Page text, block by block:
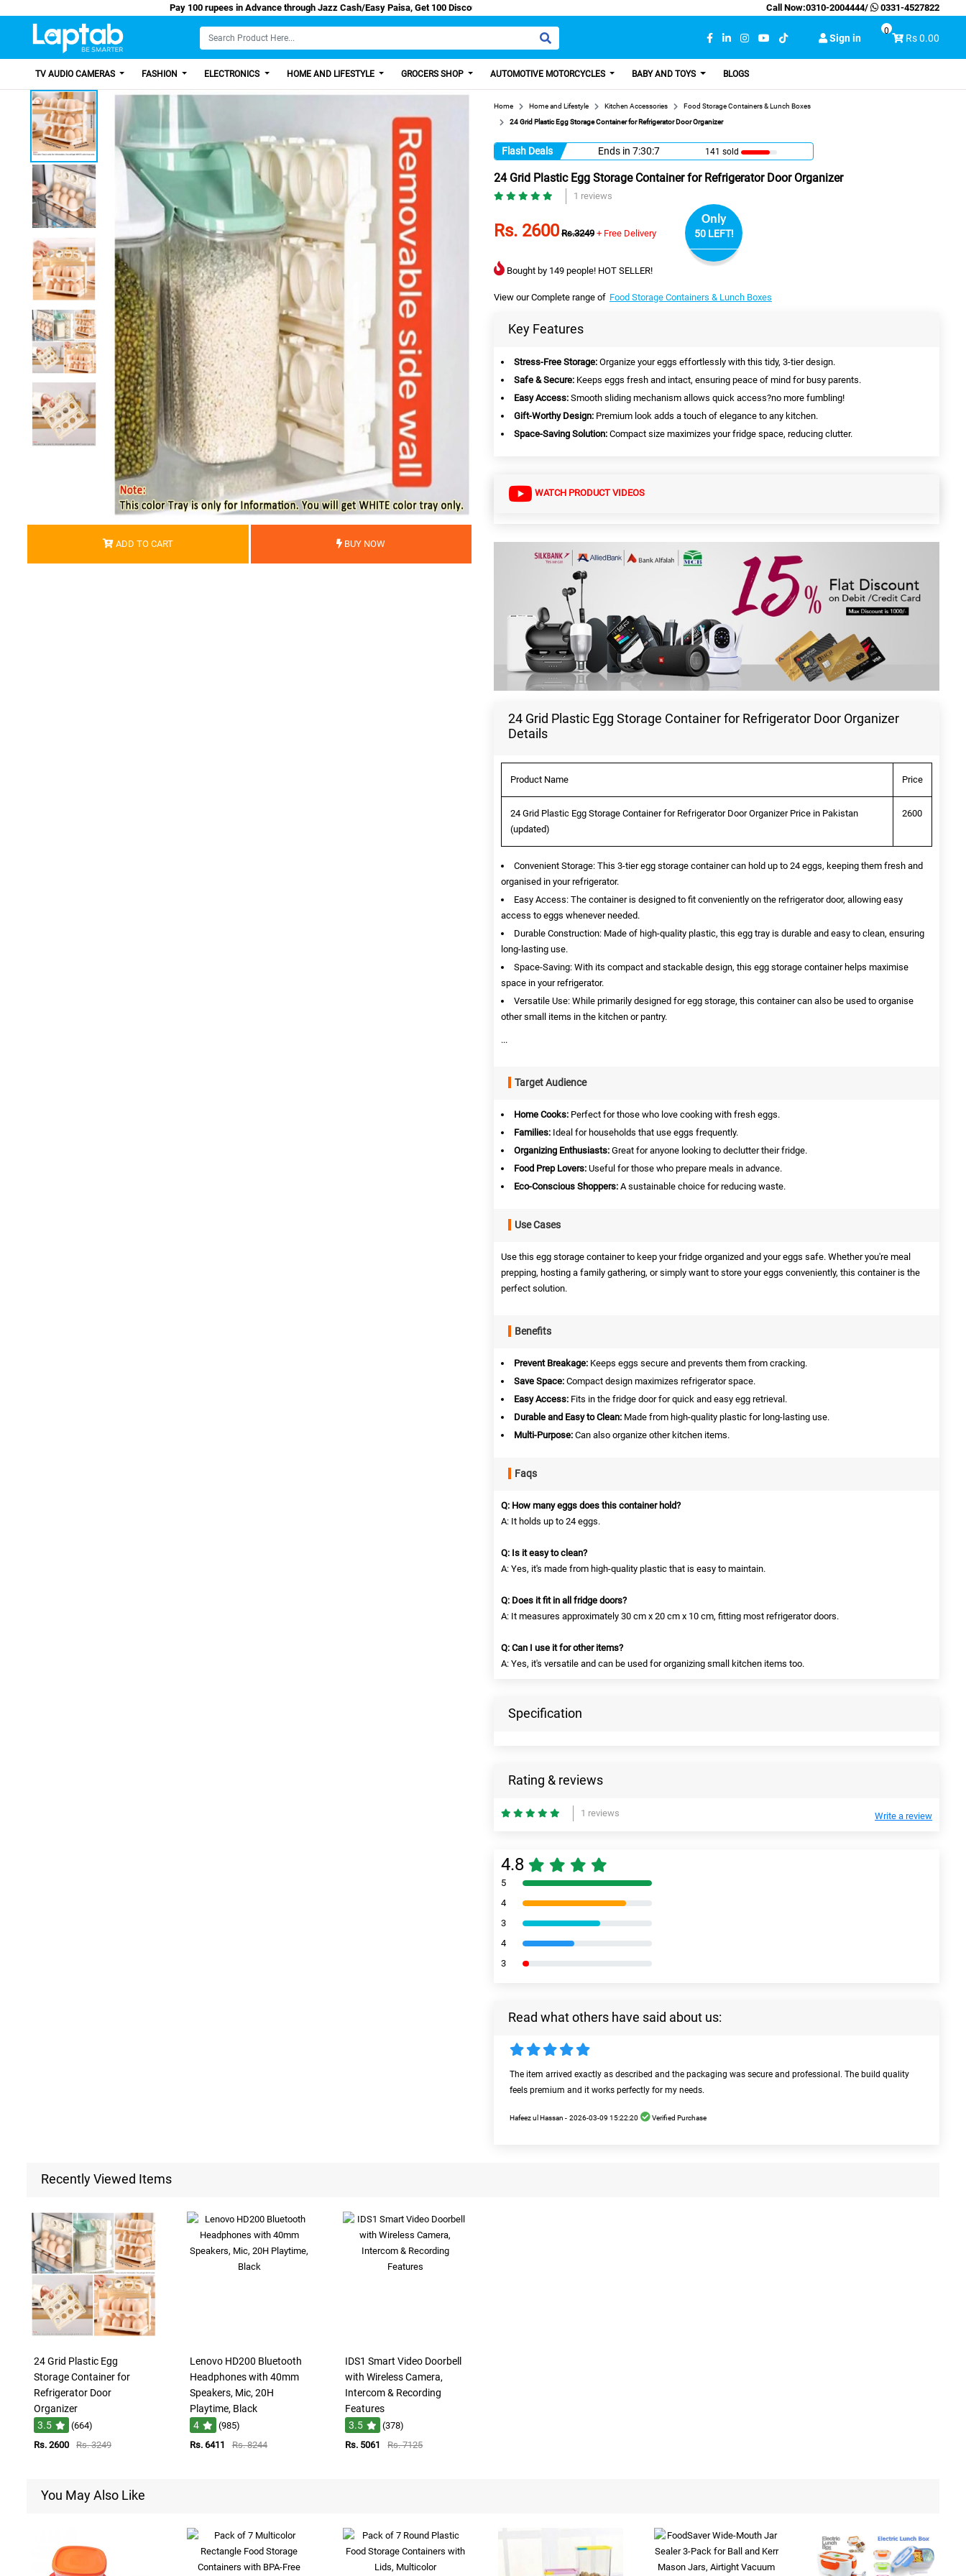
Pay 100 rupees in Advance through Jazz Cash/Easy Paisa, Get 100 Discount from us. Call Now:0310-2004444/ 0331-4527822
Sign in Rs 0.00
0
TV AUDIO CAMERAS FASHION ELECTRONICS HOME AND LIFESTYLE GROCERS SHOP AUTOMOTIVE MOTORCYCLES BABY AND TOYS BLOGS
ADD TO CART BUY NOW
Home Home and Lifestyle Kitchen Accessories
Food Storage Containers & Lunch Boxes
24 Grid Plastic Egg Storage Container for Refrigerator Door Organizer
Flash Deals Ends in 7:30:6 141 sold
24 Grid Plastic Egg Storage Container for Refrigerator Door Organizer
1 reviews
Rs. 2600 Rs.3249 + Free Delivery
Only
50 LEFT!
Bought by 149 people! HOT SELLER!
View our Complete range of Food Storage Containers & Lunch Boxes
Key Features
Stress-Free Storage: Organize your eggs effortlessly with this tidy, 3-tier design.
Safe & Secure: Keeps eggs fresh and intact, ensuring peace of mind for busy parents.
Easy Access: Smooth sliding mechanism allows quick access?no more fumbling!
Gift-Worthy Design: Premium look adds a touch of elegance to any kitchen.
Space-Saving Solution: Compact size maximizes your fridge space, reducing clutter.
WATCH PRODUCT VIDEOS
24 Grid Plastic Egg Storage Container for Refrigerator Door Organizer
Details
Product Name Price
24 Grid Plastic Egg Storage Container for Refrigerator Door Organizer Price in Pakistan
(updated)
2600
Convenient Storage: This 3-tier egg storage container can hold up to 24 eggs, keeping them fresh and
organised in your refrigerator.
Easy Access: The container is designed to fit conveniently on the refrigerator door, allowing easy
access to eggs whenever needed.
Durable Construction: Made of high-quality plastic, this egg tray is durable and easy to clean, ensuring
long-lasting use.
Space-Saving: With its compact and stackable design, this egg storage container helps maximise
space in your refrigerator.
Versatile Use: While primarily designed for egg storage, this container can also be used to organise
other small items in the kitchen or pantry.
...
Target Audience
Home Cooks: Perfect for those who love cooking with fresh eggs.
Families: Ideal for households that use eggs frequently.
Organizing Enthusiasts: Great for anyone looking to declutter their fridge.
Food Prep Lovers: Useful for those who prepare meals in advance.
Eco-Conscious Shoppers: A sustainable choice for reducing waste.
Use Cases
Use this egg storage container to keep your fridge organized and your eggs safe. Whether you're meal
prepping, hosting a family gathering, or simply want to store your eggs conveniently, this container is the
perfect solution.
Benefits
Prevent Breakage: Keeps eggs secure and prevents them from cracking.
Save Space: Compact design maximizes refrigerator space.
Easy Access: Fits in the fridge door for quick and easy egg retrieval.
Durable and Easy to Clean: Made from high-quality plastic for long-lasting use.
Multi-Purpose: Can also organize other kitchen items.
Faqs
Q: How many eggs does this container hold?
A: It holds up to 24 eggs.
Q: Is it easy to clean?
A: Yes, it's made from high-quality plastic that is easy to maintain.
Q: Does it fit in all fridge doors?
A: It measures approximately 30 cm x 20 cm x 10 cm, fitting most refrigerator doors.
Q: Can I use it for other items?
A: Yes, it's versatile and can be used for organizing small kitchen items too.
Specification
Rating & reviews
1 reviews Write a review
4.8
5
4
3
4
3
Read what others have said about us:
The item arrived exactly as described and the packaging was secure and professional. The build quality
feels premium and it works perfectly for my needs.
Hafeez ul Hassan - 2026-03-09 15:22:20 Verified Purchase
Recently Viewed Items
24 Grid Plastic Egg
Storage Container for
Refrigerator Door
Organizer
3.5
(664)
Rs. 2600
Rs. 3249
Lenovo HD200 Bluetooth
Headphones with 40mm
Speakers, Mic, 20H
Playtime, Black
4
(985)
Rs. 6411
Rs. 8244
IDS1 Smart Video Doorbell
with Wireless Camera,
Intercom & Recording
Features
3.5
(378)
Rs. 5061
Rs. 7125
You May Also Like